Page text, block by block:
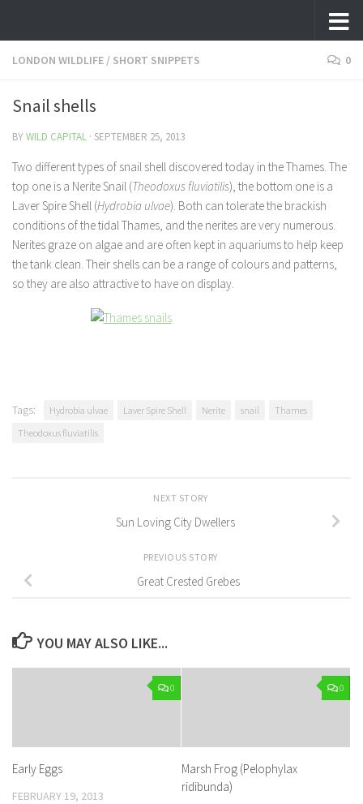
LONDON WILDLIFE / SHORT SNIPPETS 0
Snail shells
BYWILD CAPITAL · SEPTEMBER 25, 2013
Two different types of snail shell discovered today in the Thames. The
top one is a Nerite Snail (Theodoxus fluviatilis), the bottom one is a
Laver Spire Shell (Hydrobia ulvae). Both can tolerate the brackish
conditions of the tidal Thames, and the nerites are very numerous.
Nerites graze on algae and are often kept in aquariums to help keep
the tank clean. Their shells can be a range of colours and patterns,
so they are also attractive to have on display.
Tags: Hydrobia ulvae Laver Spire Shell Nerite snail
Thames
Theodoxus fluviatilis
NEXT STORY
Sun Loving City Dwellers
PREVIOUS STORY
Great Crested Grebes
YOU MAY ALSO LIKE...
0
Early Eggs
FEBRUARY 19, 2013
0
Marsh Frog (Pelophylax
ridibunda)